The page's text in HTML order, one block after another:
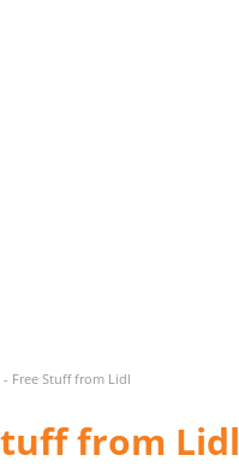
- Free Stuff from Lidl
from Lidl